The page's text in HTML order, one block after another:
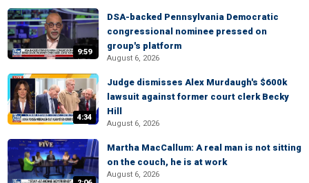
9:59
DSA-backed Pennsylvania Democratic
congressional nominee pressed on
group's platform
August 6, 2026
4:34
Judge dismisses Alex Murdaugh's $600k
lawsuit against former court clerk Becky
Hill
August 6, 2026
Martha MacCallum: A real man is not sitting
on the couch, he is at work
August 6, 2026